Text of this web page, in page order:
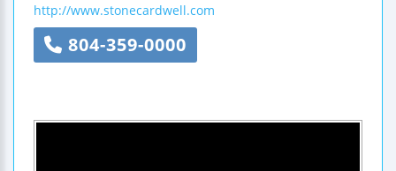
http://www.stonecardwell.com
804-359-0000